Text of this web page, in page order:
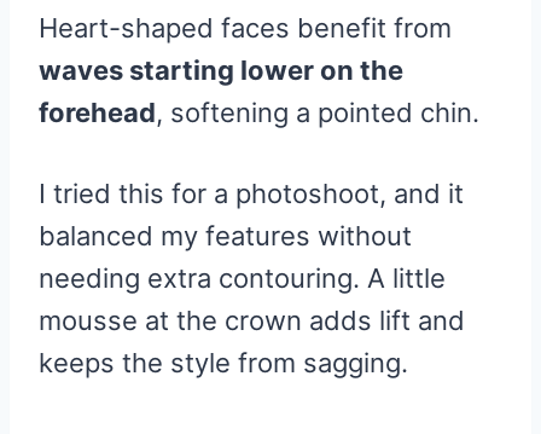
Heart-shaped faces benefit from
waves starting lower on the
forehead, softening a pointed chin.
I tried this for a photoshoot, and it
balanced my features without
needing extra contouring. A little
mousse at the crown adds lift and
keeps the style from sagging.